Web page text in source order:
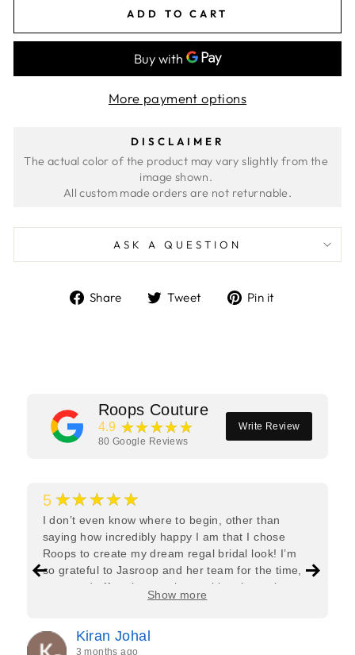
ADD TO CART
More payment options
DISCLAIMER
The actual color of the product may vary slightly from the
image shown.
ASK A QUESTION
Share
ShareTweet
TweetPin it
Roops Couture
4.9 ★★★★★
80 Google Reviews
Write Review
5 ★★★★★
I don’t even know where to begin, other than
saying how incredibly happy I am that I chose
Roops to create my dream regal bridal look! I’m
so grateful to Jasroop and her team for the time,
care, and effort they put in—making the entire
process feel effortless and completely stress-free.
every detail of my outfit was absolutely flawless. I
Show more
Kiran Johal
3 months ago